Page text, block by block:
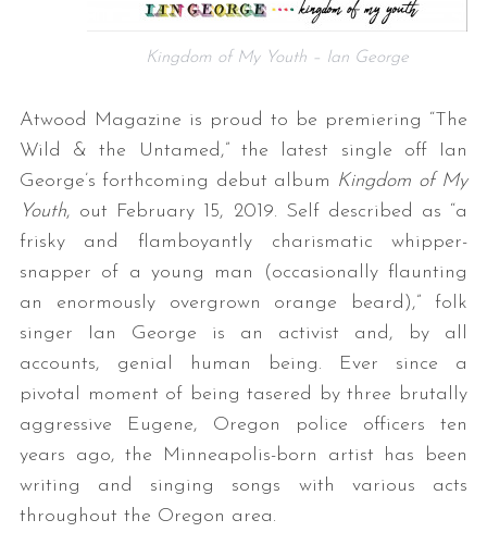
Kingdom of My Youth – Ian George
Atwood Magazine is proud to be premiering “The
Wild & the Untamed,” the latest single off Ian
George’s forthcoming debut album Kingdom of My
Youth, out February 15, 2019. Self described as “a
frisky and flamboyantly charismatic whipper-
snapper of a young man (occasionally flaunting
an enormously overgrown orange beard),” folk
singer Ian George is an activist and, by all
accounts, genial human being. Ever since a
pivotal moment of being tasered by three brutally
aggressive Eugene, Oregon police officers ten
years ago, the Minneapolis-born artist has been
writing and singing songs with various acts
throughout the Oregon area.